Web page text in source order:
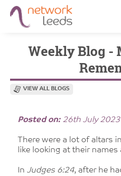
Weekly Blog -
VIEW ALL BLOGS
Posted on:26th July 2023
There were a lot of altars
like looking at their
In Judges 6:24, after he